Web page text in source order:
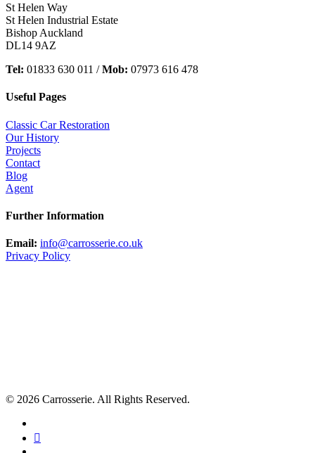
St Helen Way
St Helen Industrial Estate
Bishop Auckland
DL14 9AZ
Tel: 01833 630 011 /Mob: 07973 616 478
Useful Pages
Classic Car Restoration
Our History
Projects
Contact
Blog
Agent
Further Information
Email: info@carrosserie.co.uk
Privacy Policy
© 2026 Carrosserie. All Rights Reserved.
linkedin